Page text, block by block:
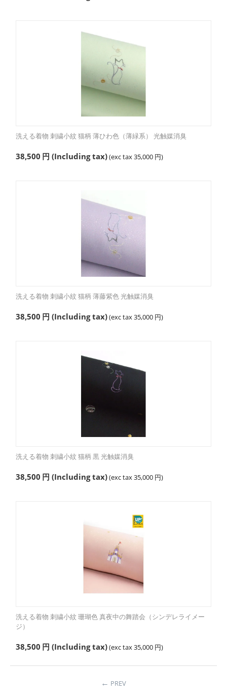
洗える着物 刺繍小紋 猫柄 薄ひわ色（薄緑系） 光触媒消臭
38,500 円 (Including tax)(exc tax35,000 円)
洗える着物 刺繍小紋 猫柄 薄藤紫色 光触媒消臭
38,500 円 (Including tax)(exc tax35,000 円)
洗える着物 刺繍小紋 猫柄 黒 光触媒消臭
38,500 円 (Including tax)(exc tax35,000 円)
洗える着物 刺繍小紋 珊瑚色 真夜中の舞踏会（シンデレライメー
ジ）
38,500 円 (Including tax)(exc tax35,000 円)
PREV